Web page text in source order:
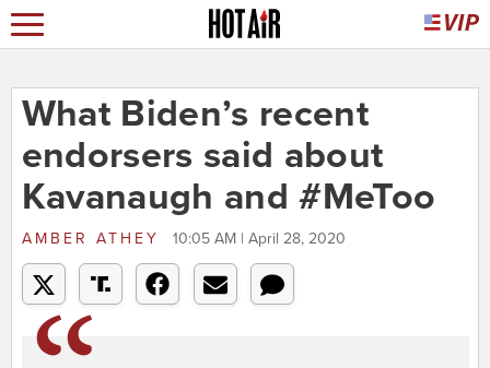
What Biden’s recent
endorsers said about
Kavanaugh and #MeToo
AMBER ATHEY 10:05 AM | April 28, 2020